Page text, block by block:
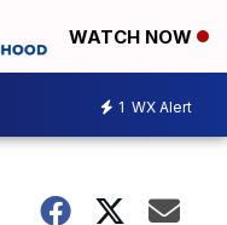
WATCH NOW
1 WX Alert